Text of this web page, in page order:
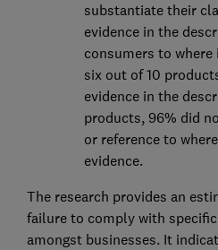
substantiate their
evidence in the
consumers to
six out of 10
evidence in the
products, 96% did
or reference to
evidence.
The research provides an
failure to comply with specific
amongst businesses. It